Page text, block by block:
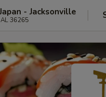
- Jacksonville
36265